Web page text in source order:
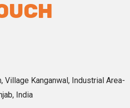
Village Kanganwal, Industrial Area-
India